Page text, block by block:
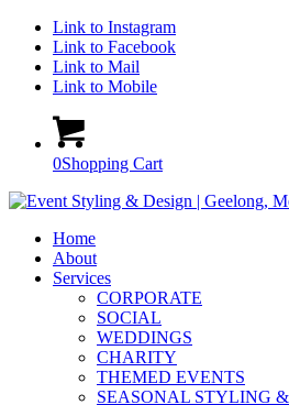
Link to Instagram
Link to Facebook
Link to Mail
Link to Mobile
0Shopping Cart
Home
About
Services
CORPORATE
SOCIAL
WEDDINGS
CHARITY
THEMED EVENTS
SEASONAL STYLING